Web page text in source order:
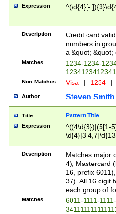
Expression ^(\d{4}[-
Description
Credit card
numbers in
a &quot; &quot;
Matches
1234-1234-
Non-Matches Visa | 1234 |
Author Steven Smith
Title Pattern Title
Expression
^((4\d{3})|(5[1-
Description
Matches major
4), Mastercard
16, prefix
37). All 16 digit
each group of
Matches
6011-1111-